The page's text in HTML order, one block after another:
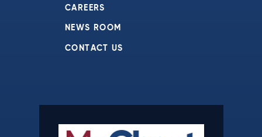
CAREERS
NEWS ROOM
CONTACT US